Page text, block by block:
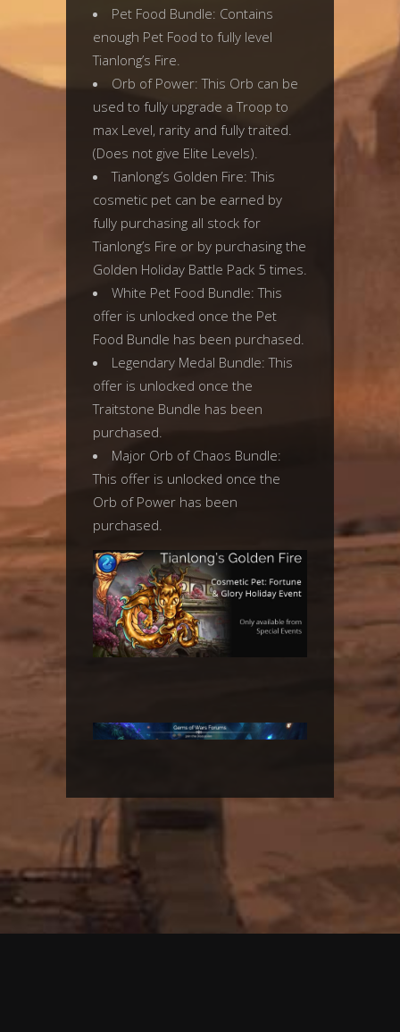
Pet Food Bundle: Contains
enough Pet Food to fully level
Tianlong’s Fire.
Orb of Power: This Orb can be
used to fully upgrade a Troop to
max Level, rarity and fully traited.
(Does not give Elite Levels).
Tianlong’s Golden Fire: This
cosmetic pet can be earned by
fully purchasing all stock for
Tianlong’s Fire or by purchasing the
Golden Holiday Battle Pack 5 times.
White Pet Food Bundle: This
offer is unlocked once the Pet
Food Bundle has been purchased.
Legendary Medal Bundle: This
offer is unlocked once the
Traitstone Bundle has been
purchased.
Major Orb of Chaos Bundle:
This offer is unlocked once the
Orb of Power has been
purchased.